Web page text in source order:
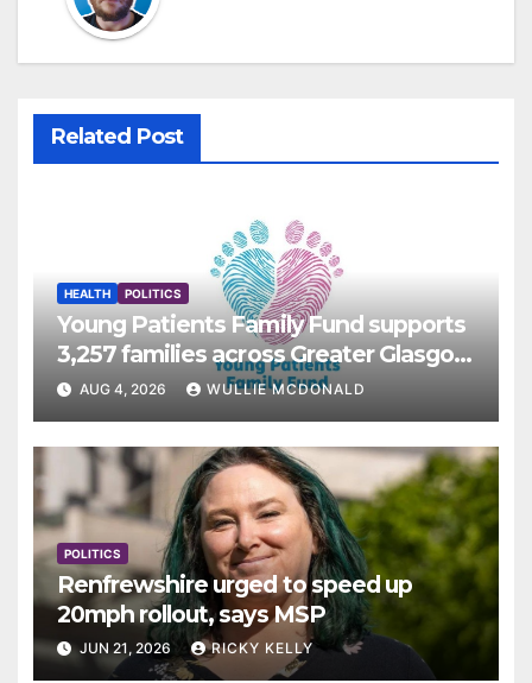
Related Post
HEALTH POLITICS
Young Patients Family Fund supports
3,257 families across Greater Glasgow
and Clyde
AUG 4, 2026 WULLIE MCDONALD
POLITICS
Renfrewshire urged to speed up
20mph rollout, says MSP
JUN 21, 2026 RICKY KELLY